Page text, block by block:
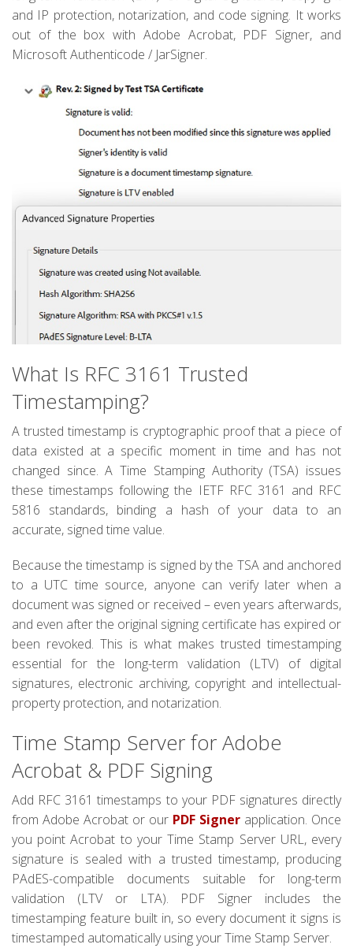
and IP protection, notarization, and code signing. It works
out of the box with Adobe Acrobat, PDF Signer, and
Microsoft Authenticode / JarSigner.
What Is RFC 3161 Trusted
Timestamping?
A trusted timestamp is cryptographic proof that a piece of
data existed at a specific moment in time and has not
changed since. A Time Stamping Authority (TSA) issues
these timestamps following the IETF RFC 3161 and RFC
5816 standards, binding a hash of your data to an
accurate, signed time value.
Because the timestamp is signed by the TSA and anchored
to a UTC time source, anyone can verify later when a
document was signed or received – even years afterwards,
and even after the original signing certificate has expired or
been revoked. This is what makes trusted timestamping
essential for the long-term validation (LTV) of digital
signatures, electronic archiving, copyright and intellectual-
property protection, and notarization.
Time Stamp Server for Adobe
Acrobat & PDF Signing
Add RFC 3161 timestamps to your PDF signatures directly
from Adobe Acrobat or our PDF Signer application. Once
you point Acrobat to your Time Stamp Server URL, every
signature is sealed with a trusted timestamp, producing
PAdES-compatible documents suitable for long-term
validation (LTV or LTA). PDF Signer includes the
timestamping feature built in, so every document it signs is
timestamped automatically using your Time Stamp Server.